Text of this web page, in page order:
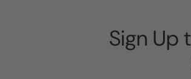
Sign Up